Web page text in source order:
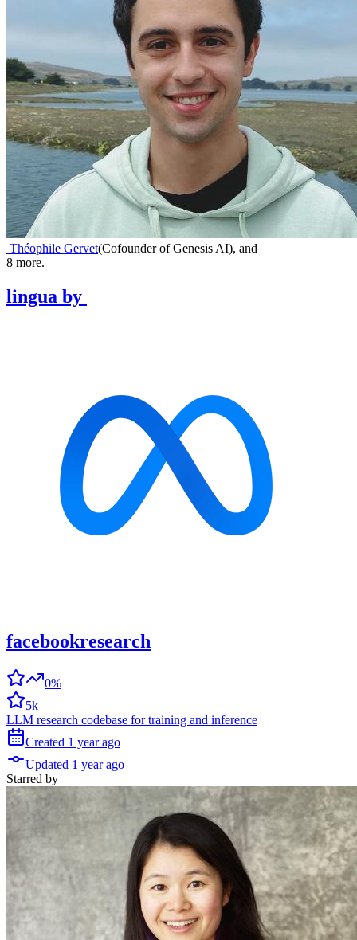
Théophile Gervet(Cofounder of Genesis AI), and
8 more.
lingua by
facebookresearch
0%
5k
LLM research codebase for training and inference
Created 1 year ago
Updated 1 year ago
Starred by